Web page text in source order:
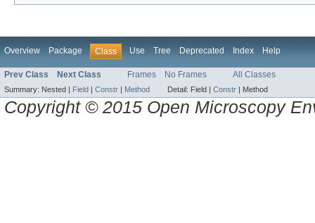
Overview Package Class Use Tree Deprecated Index Help
Prev Class Next Class Frames No Frames All Classes
Summary: Nested | Field | Constr | Method Detail: Field | Constr | Method
Copyright © 2015 Open Microscopy